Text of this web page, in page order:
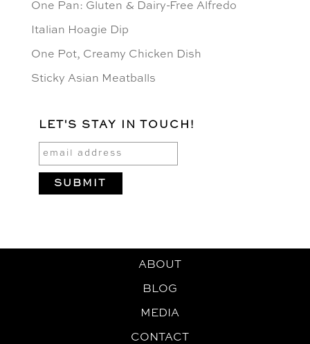
One Pan: Gluten & Dairy-Free Alfredo
Italian Hoagie Dip
One Pot, Creamy Chicken Dish
Sticky Asian Meatballs
LET'S STAY IN TOUCH!
ABOUT
BLOG
MEDIA
CONTACT